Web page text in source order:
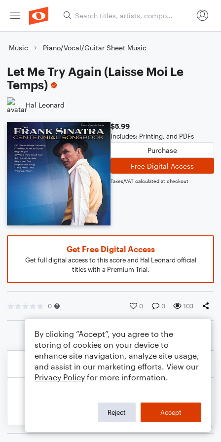
Music Piano/Vocal/Guitar Sheet Music
Let Me Try Again (Laisse Moi Le
Temps)
Hal Leonard
$5.99
Includes: Printing, and PDFs
Purchase
Free Digital Access
Taxes/VAT calculated at checkout
Get Free Digital Access
Get full digital access to this score and Hal Leonard official
titles with a Premium Trial.
0 0 0 103
By clicking “Accept”, you agree to the
storing of cookies on your device to
enhance site navigation, analyze site usage,
and assist in our marketing efforts. View our
Privacy Policy for more information.
Reject Accept